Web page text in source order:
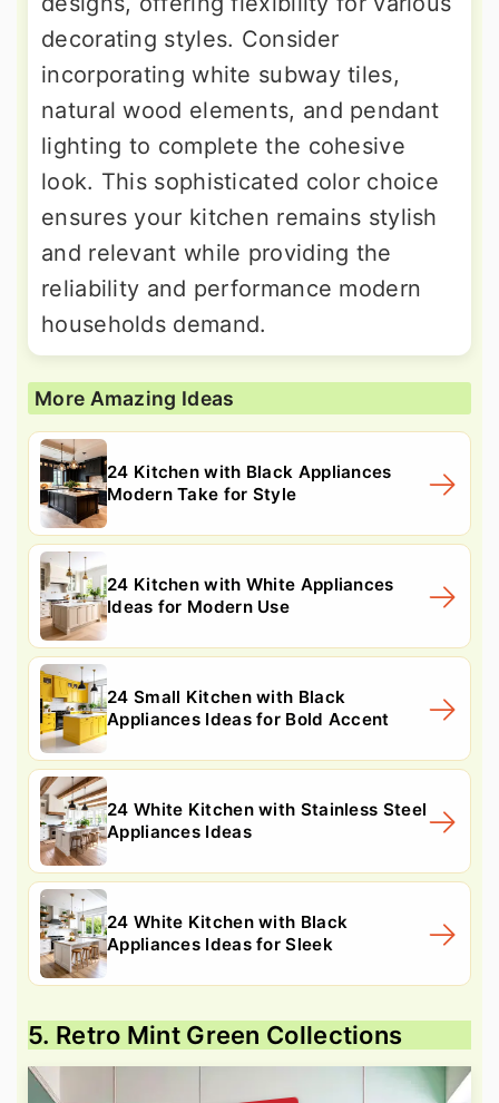
decorating styles. Consider
incorporating white subway tiles,
natural wood elements, and pendant
lighting to complete the cohesive
look. This sophisticated color choice
ensures your kitchen remains stylish
and relevant while providing the
reliability and performance modern
households demand.
More Amazing Ideas
24 Kitchen with Black Appliances
Modern Take for Style
24 Kitchen with White Appliances
Ideas for Modern Use
24 Small Kitchen with Black
Appliances Ideas for Bold Accent
24 White Kitchen with Stainless Steel
Appliances Ideas
24 White Kitchen with Black
Appliances Ideas for Sleek
5. Retro Mint Green Collections